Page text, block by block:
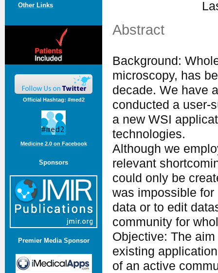
Other Links
Official Hashtag: #med2
Medicine 2.0 on Facebook
Sponsors
Premier Media Sponsor
Abstract
Background:
microscopy, has
decade. We have
conducted a user-
a new WSI
technologies.
Although we
relevant
could only be
was impossible
data or to edit
community for
Objective: The
existing
of an active